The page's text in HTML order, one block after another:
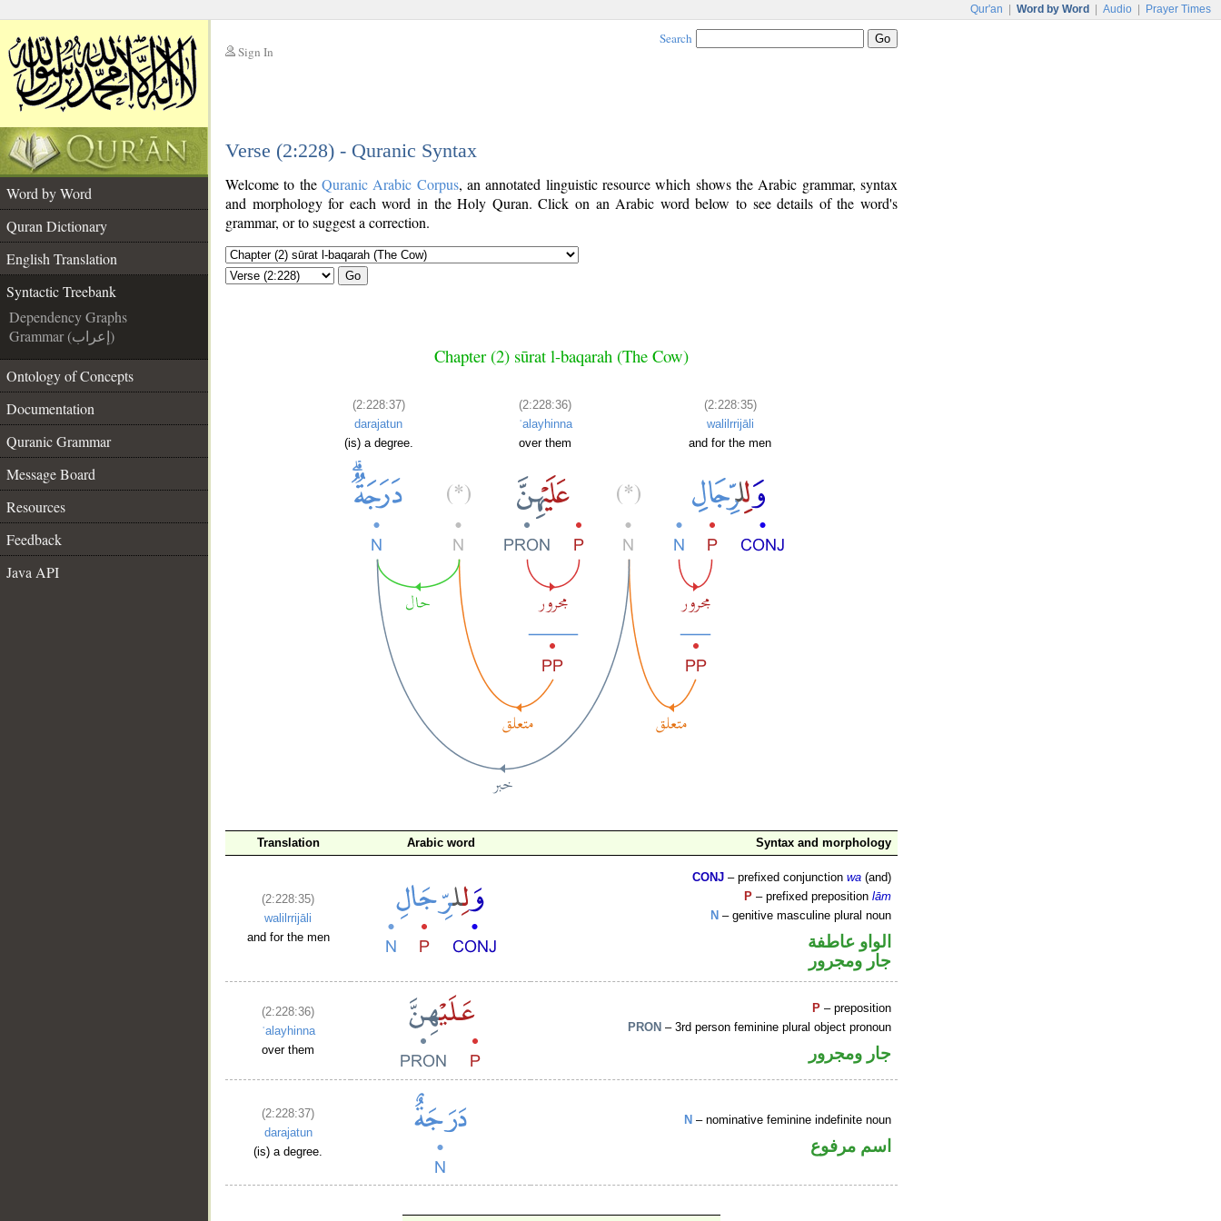
Qur'an Word by Word Audio Prayer Times
Sign In
Search
Verse (2:228) - Quranic Syntax
Word by Word
Quran Dictionary
English Translation
Syntactic Treebank
Dependency Graphs
Grammar (إعراب)
Ontology of Concepts
Documentation
Quranic Grammar
Message Board
Resources
Feedback
Java API
Welcome to the Quranic Arabic Corpus, an annotated linguistic resource which shows the Arabic grammar, syntax
and morphology for each word in the Holy Quran. Click on an Arabic word below to see details of the word's
grammar, or to suggest a correction.
Go
Chapter (2) sūrat l-baqarah (The Cow)
(2:228:37)
darajatun
(is) a degree.
(2:228:36)
ʿalayhinna
over them
(2:228:35)
walilrrijāli
and for the men
Translation Arabic word Syntax and morphology
(2:228:35)
walilrrijāli
and for the men
CONJ – prefixed conjunctionwa (and)
P – prefixed prepositionlām
N – genitive masculine plural noun
الواو عاطفة
جار ومجرور
(2:228:36)
ʿalayhinna
over them
P – preposition
PRON – 3rd person feminine plural object pronoun
جار ومجرور
(2:228:37)
darajatun
(is) a degree.
N – nominative feminine indefinite noun
اسم مرفوع